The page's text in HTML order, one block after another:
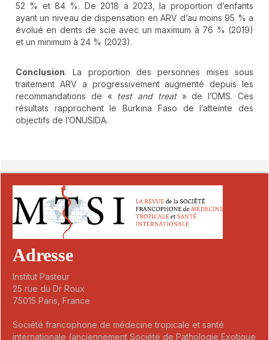
52 % et 84 %. De 2018 à 2023, la proportion d’enfants
ayant un niveau de dispensation en ARV d’au moins 95 % a
évolué en dents de scie avec un maximum à 76 % (2019)
et un minimum à 24 % (2023).
Conclusion. La proportion des personnes mises sous
traitement ARV a progressivement augmenté depuis les
recommandations de « test and treat» de l’OMS. Ces
résultats rapprochent le Burkina Faso de l’atteinte des
objectifs de l’ONUSIDA.
Adresse
Institut Pasteur
25 rue du Dr Roux
75015 Paris, France
Société francophone de médecine tropicale et santé
internationale (anciennement Société de Pathologie Exotique